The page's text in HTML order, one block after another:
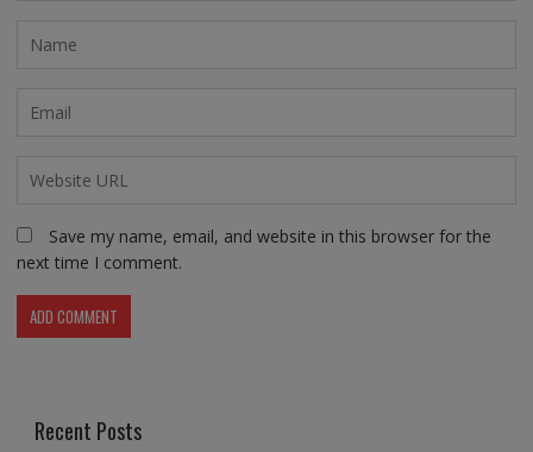
Save my name, email, and website in this browser for the
next time I comment.
Recent Posts